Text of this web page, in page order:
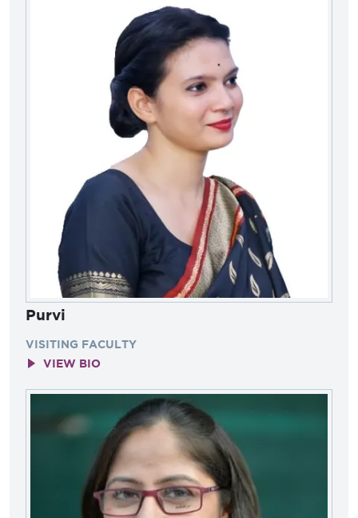
Purvi
VISITING FACULTY
VIEW BIO